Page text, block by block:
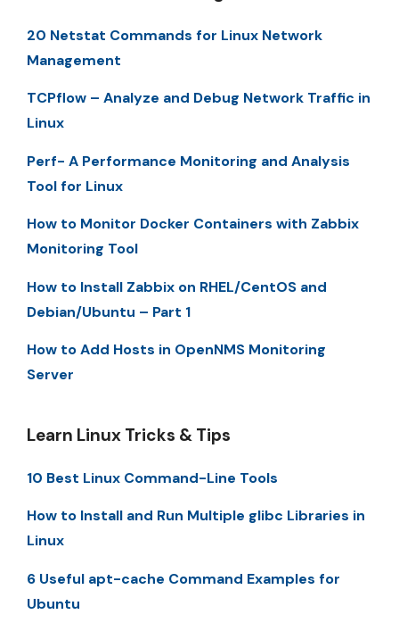
20 Netstat Commands for Linux Network
Management
TCPflow – Analyze and Debug Network Traffic in
Linux
Perf- A Performance Monitoring and Analysis
Tool for Linux
How to Monitor Docker Containers with Zabbix
Monitoring Tool
How to Install Zabbix on RHEL/CentOS and
Debian/Ubuntu – Part 1
How to Add Hosts in OpenNMS Monitoring
Server
Learn Linux Tricks & Tips
10 Best Linux Command-Line Tools
How to Install and Run Multiple glibc Libraries in
Linux
6 Useful apt-cache Command Examples for
Ubuntu